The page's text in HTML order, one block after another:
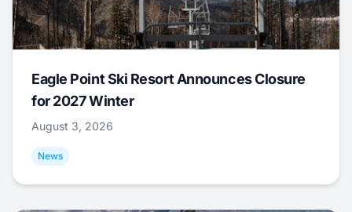
Eagle Point Ski Resort Announces Closure
for 2027 Winter
August 3, 2026
News